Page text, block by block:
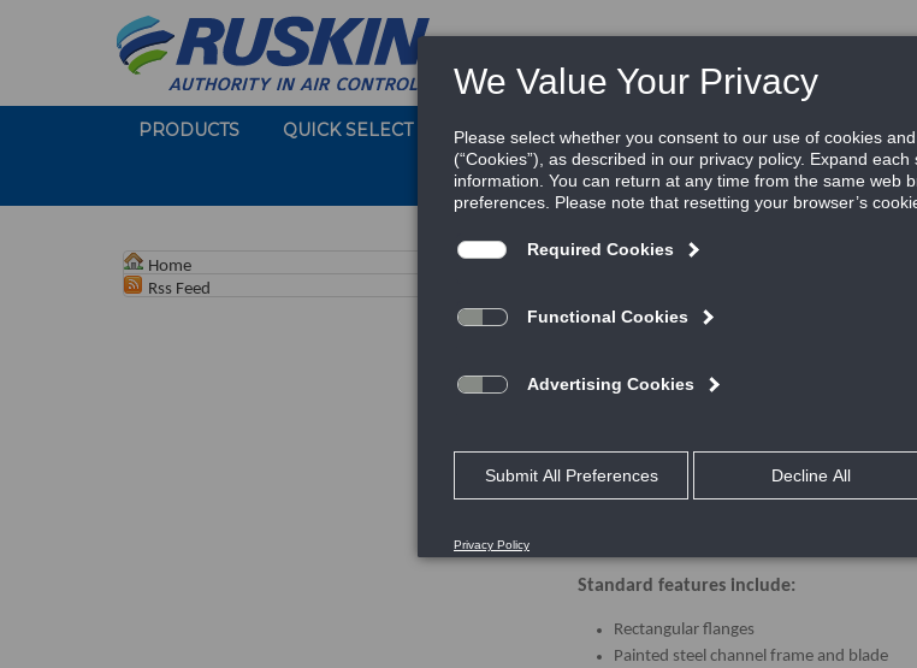
PRODUCTS QUICK SELECT SOFTWARE RESOURCES REP LOCATOR
Home
Rss Feed
New BTD830 single-bladed
Posted inIndustrial Process Control
damper, the company’s newest addition to
rectangular design offers more free area,
better airflow compared to round or oval
Standard features include:
Rectangular flanges
Painted steel channel frame and blade